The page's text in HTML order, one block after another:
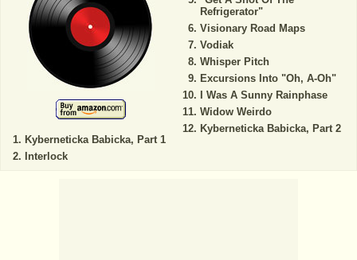
Kyberneticka Babicka, Part 1
Interlock
Refrigerator"
Visionary Road Maps
Vodiak
Whisper Pitch
Excursions Into "Oh, A-Oh"
I Was A Sunny Rainphase
Widow Weirdo
Kyberneticka Babicka, Part 2